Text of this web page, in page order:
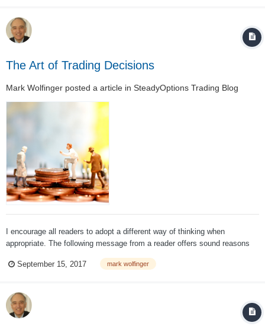
The Art of Trading Decisions
Mark Wolfinger posted a article in SteadyOptions Trading Blog
I encourage all readers to adopt a different way of thinking when
appropriate. The following message from a reader offers sound reasons
position. My response explains why this specific reasoning is flawed (in
September 15, 2017 mark wolfinger